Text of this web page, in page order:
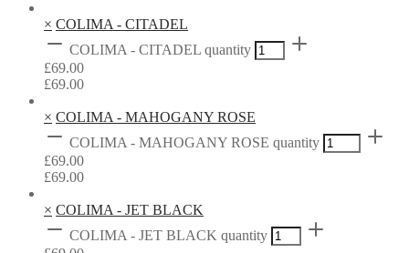
× COLIMA - CITADEL
COLIMA - CITADEL quantity
£69.00
£69.00
× COLIMA - MAHOGANY ROSE
COLIMA - MAHOGANY ROSE quantity
£69.00
£69.00
× COLIMA - JET BLACK
COLIMA - JET BLACK quantity